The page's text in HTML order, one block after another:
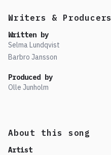
Writers & Producers
Written by
Selma Lundqvist
Barbro Jansson
Produced by
Olle Junholm
About this song
Artist